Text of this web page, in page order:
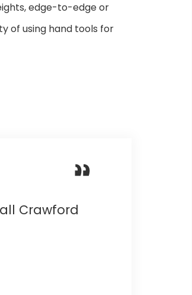
edge-to-edge or
of using hand tools for
Crawford